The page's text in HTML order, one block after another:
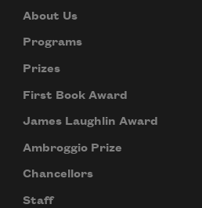
About Us
Programs
Prizes
First Book Award
James Laughlin Award
Ambroggio Prize
Chancellors
Staff